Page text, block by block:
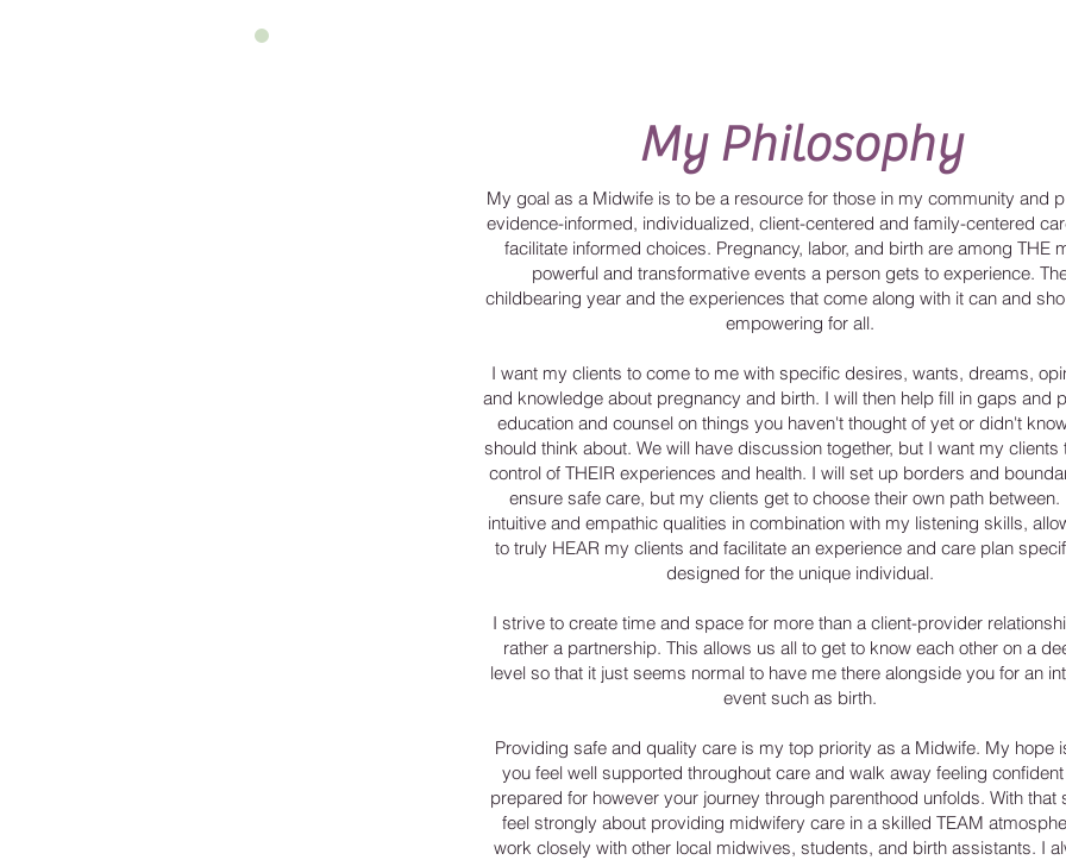
My Philosophy
My goal as a Midwife is to be a resource for those in my community and
evidence-informed, individualized, client-centered and family-centered
facilitate informed choices. Pregnancy, labor, and birth are among THE
powerful and transformative events a person gets to experience.
childbearing year and the experiences that come along with it can and
empowering for all.
I want my clients to come to me with specific desires, wants, dreams,
and knowledge about pregnancy and birth. I will then help fill in gaps and
education and counsel on things you haven't thought of yet or didn't
should think about. We will have discussion together, but I want my clients
control of THEIR experiences and health. I will set up borders and
ensure safe care, but my clients get to choose their own path between.
intuitive and empathic qualities in combination with my listening skills,
to truly HEAR my clients and facilitate an experience and care plan
designed for the unique individual.
I strive to create time and space for more than a client-provider
rather a partnership. This allows us all to get to know each other on a
level so that it just seems normal to have me there alongside you for an
event such as birth.
Providing safe and quality care is my top priority as a Midwife. My hope
you feel well supported throughout care and walk away feeling
prepared for however your journey through parenthood unfolds. With that
feel strongly about providing midwifery care in a skilled TEAM
work closely with other local midwives, students, and birth assistants. I